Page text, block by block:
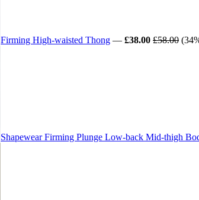
Firming High-waisted Thong — £38.00 £58.00
Shapewear Firming Plunge Low-back Mid-thigh